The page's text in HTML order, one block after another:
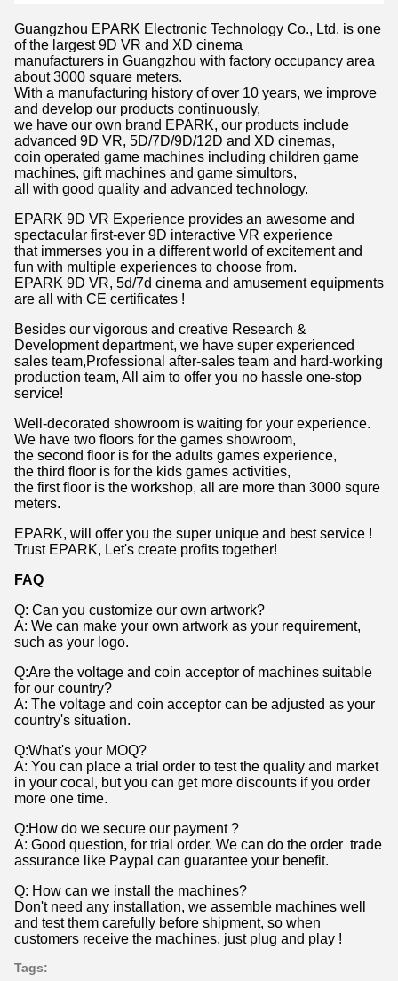
Guangzhou EPARK Electronic Technology Co., Ltd. is one
of the largest 9D VR and XD cinema
manufacturers in Guangzhou with factory occupancy area
about 3000 square meters.
With a manufacturing history of over 10 years, we improve
and develop our products continuously,
we have our own brand EPARK, our products include
advanced 9D VR, 5D/7D/9D/12D and XD cinemas,
coin operated game machines including children game
machines, gift machines and game simultors,
all with good quality and advanced technology.
EPARK 9D VR Experience provides an awesome and
spectacular first-ever 9D interactive VR experience
that immerses you in a different world of excitement and
fun with multiple experiences to choose from.
EPARK 9D VR, 5d/7d cinema and amusement equipments
are all with CE certificates !
Besides our vigorous and creative Research &
Development department, we have super experienced
sales team,Professional after-sales team and hard-working
production team, All aim to offer you no hassle one-stop
service!
Well-decorated showroom is waiting for your experience.
We have two floors for the games showroom,
the second floor is for the adults games experience,
the third floor is for the kids games activities,
the first floor is the workshop, all are more than 3000 squre
meters.
EPARK, will offer you the super unique and best service !
Trust EPARK, Let's create profits together!
FAQ
Q: Can you customize our own artwork?
A: We can make your own artwork as your requirement,
such as your logo.
Q:Are the voltage and coin acceptor of machines suitable
for our country?
A: The voltage and coin acceptor can be adjusted as your
country's situation.
Q:What's your MOQ?
A: You can place a trial order to test the quality and market
in your cocal, but you can get more discounts if you order
more one time.
Q:How do we secure our payment ?
A: Good question, for trial order. We can do the order trade
assurance like Paypal can guarantee your benefit.
Q: How can we install the machines?
Don't need any installation, we assemble machines well
and test them carefully before shipment, so when
customers receive the machines, just plug and play !
Tags: